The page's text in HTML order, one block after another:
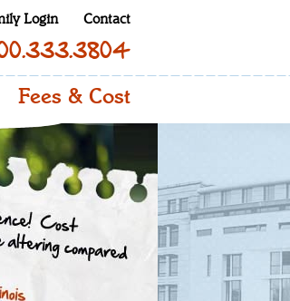
Login Contact
Fees & Cost